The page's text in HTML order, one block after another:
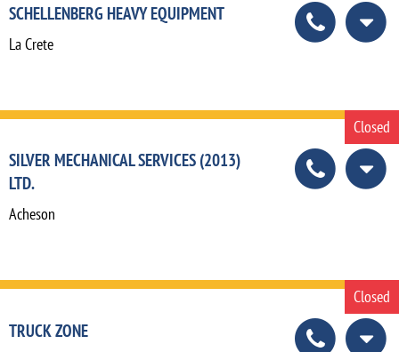
SCHELLENBERG HEAVY EQUIPMENT
La Crete
Closed
SILVER MECHANICAL SERVICES (2013)
LTD.
Acheson
Closed
TRUCK ZONE